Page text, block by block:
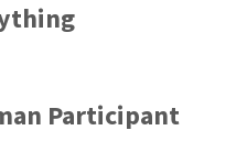
Participant